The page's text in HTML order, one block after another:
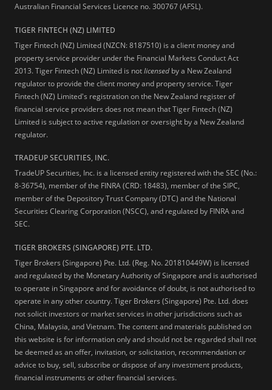
Australian Financial Services Licence no. 300767 (AFSL).
TIGER FINTECH (NZ) LIMITED
Tiger Fintech (NZ) Limited (NZCN: 8187510) is a client money and
property service provider under the Financial Markets Conduct Act
2013.Tiger Fintech (NZ) Limited is notlicensed by a New Zealand
regulator to provide the client money and property service. Tiger
Fintech (NZ) Limited's registration on the New Zealand register of
financial service providers does not mean that Tiger Fintech (NZ)
Limited is subject to active regulation or oversight by a New Zealand
regulator.
TRADEUP SECURITIES, INC.
TradeUP Securities, Inc. is a licensed entity registered with the SEC (No.:
8-36754), member of the FINRA (CRD: 18483), member of the SIPC,
member of the Depository Trust Company (DTC) and the National
Securities Clearing Corporation (NSCC), and regulated by FINRA and
SEC.
TIGER BROKERS (SINGAPORE) PTE. LTD.
Tiger Brokers (Singapore) Pte. Ltd. (Reg. No. 201810449W) is licensed
and regulated by the Monetary Authority of Singapore and is authorised
to operate in Singapore and for avoidance of doubt, is not authorised to
operate in any other country. Tiger Brokers (Singapore) Pte. Ltd. does
not solicit investors or market services in other jurisdictions such as
China, Malaysia, and Vietnam. The content and materials published on
this website is for information only and should not be regarded shall not
be deemed as an offer, invitation, or solicitation, recommendation or
advice to buy, sell, subscribe or dispose of any investment products,
financial instruments or other financial services.